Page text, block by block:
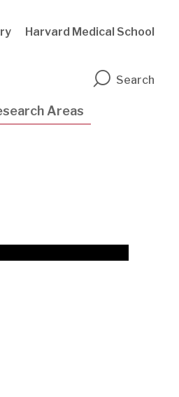
Harvard Medical School
Search
Areas